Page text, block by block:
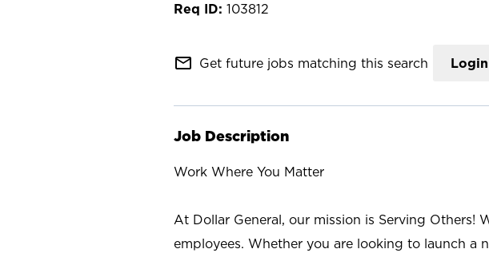
103812
mail_outline Get future jobs matching this search Login
Job Description
Work Where You Matter
At Dollar General, our mission is Serving Others!
employees. Whether you are looking to launch a